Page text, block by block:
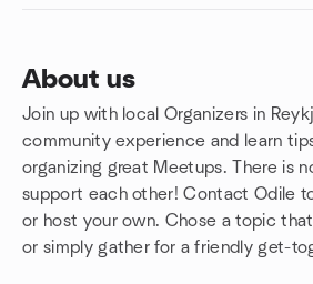
About us
Join up with local Organizers in
community experience and learn
organizing great Meetups. There is
support each other! Contact Odile
or host your own. Chose a topic
or simply gather for a friendly get-
Group links